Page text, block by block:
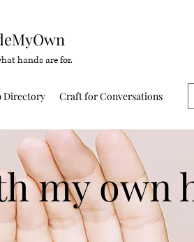
hands are for.
Directory Craft for Conversations
my own